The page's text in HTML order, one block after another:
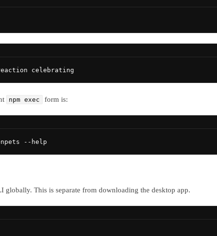
celebrating
npm exec form is:
--help
This is separate from downloading the desktop app.